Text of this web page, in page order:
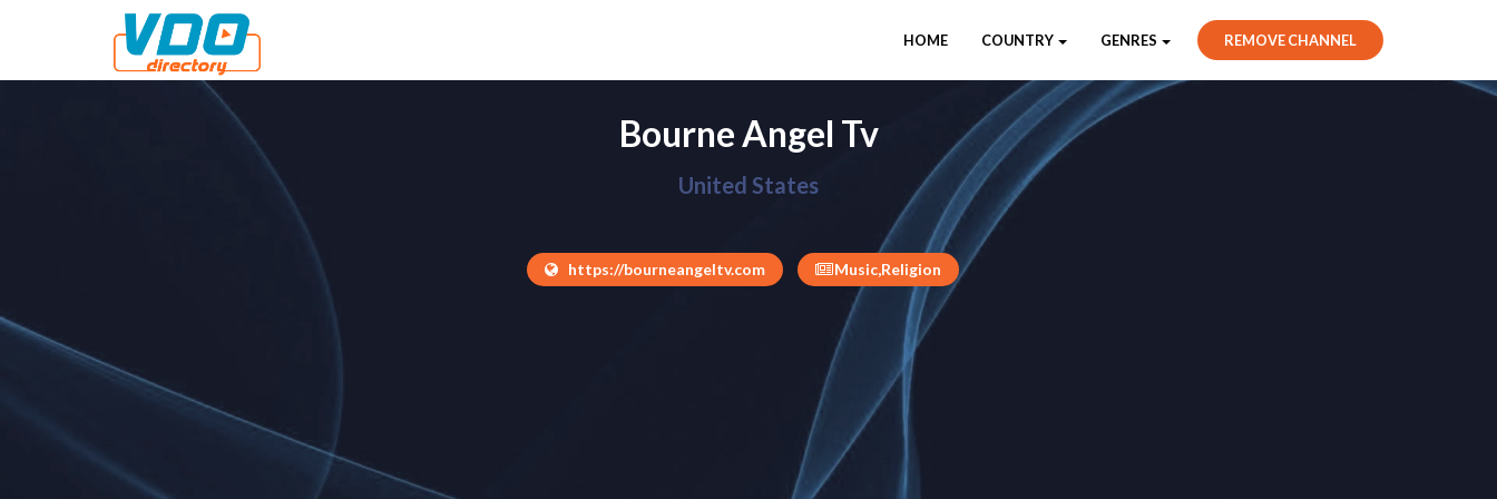
REMOVE CHANNEL
HOME COUNTRY GENRES
Bourne Angel Tv
United States
https://bourneangeltv.com Music,Religion